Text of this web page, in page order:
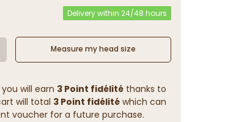
Delivery within 24/48 hours
Measure my head size
will earn 3 Point fidélitéthanks to
will total 3 Point fidélitéwhich can
voucher for a future purchase.